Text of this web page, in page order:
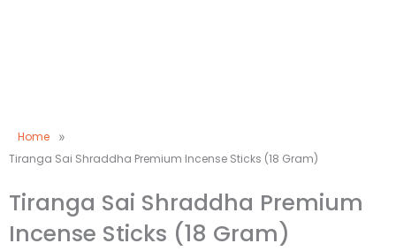
Home »
Tiranga Sai Shraddha Premium Incense Sticks (18 Gram)
Tiranga Sai Shraddha Premium
Incense Sticks (18 Gram)